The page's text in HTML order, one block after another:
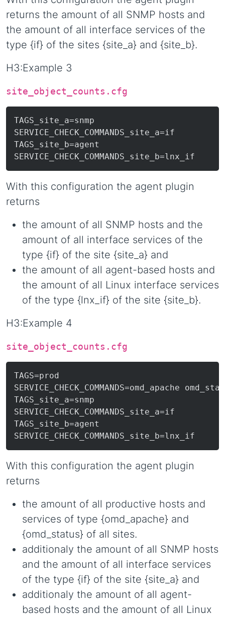
returns the amount of all SNMP hosts and
the amount of all interface services of the
type {if} of the sites {site_a} and {site_b}.
H3:Example 3
site_object_counts.cfg
TAGS_site_a=snmp
SERVICE_CHECK_COMMANDS_site_a=if
TAGS_site_b=agent
With this configuration the agent plugin
returns
the amount of all SNMP hosts and the
amount of all interface services of the
type {if} of the site {site_a} and
the amount of all agent-based hosts and
the amount of all Linux interface services
of the type {lnx_if} of the site {site_b}.
H3:Example 4
site_object_counts.cfg
TAGS=prod
SERVICE_CHECK_COMMANDS=omd_apache
TAGS_site_a=snmp
SERVICE_CHECK_COMMANDS_site_a=if
TAGS_site_b=agent
With this configuration the agent plugin
returns
the amount of all productive hosts and
services of type {omd_apache} and
{omd_status} of all sites.
additionaly the amount of all SNMP hosts
and the amount of all interface services
of the type {if} of the site {site_a} and
additionaly the amount of all agent-
based hosts and the amount of all Linux